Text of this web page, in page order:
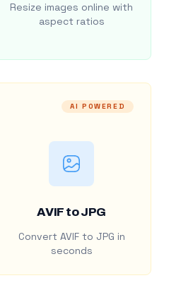
Resize images online with
aspect ratios
AI POWERED
AVIF to JPG
Convert AVIF to JPG in
seconds